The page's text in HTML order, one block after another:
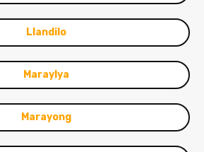
Llandilo
Maraylya
Marayong